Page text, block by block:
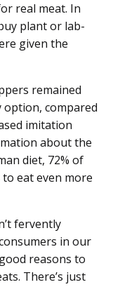
real meat. In
plant or lab-
given the
remained
option, compared
imitation
about the
diet, 72% of
eat even more
fervently
in our
reasons to
There’s just